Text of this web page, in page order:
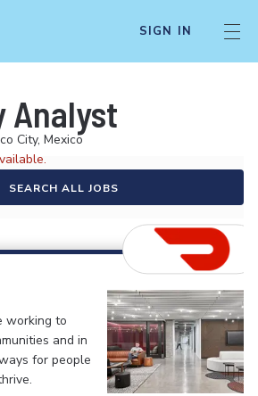
SIGN IN
Analyst
City, Mexico
SEARCH ALL JOBS
working to
and in
for people